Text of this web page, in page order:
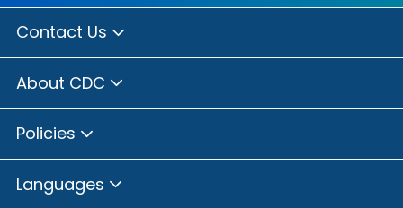
Contact Us
About CDC
Policies
Languages